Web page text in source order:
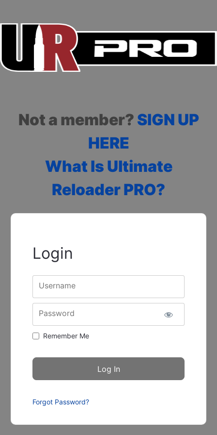
Not a member? SIGN UP
HERE
What Is Ultimate
Reloader PRO?
Login
Username
Password
Remember Me
Forgot Password?